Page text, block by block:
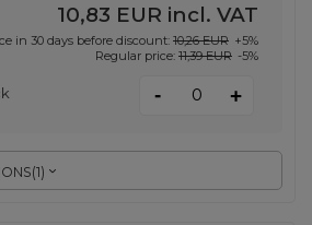
(1)
10,83 EUR incl. VAT
in 30 days before discount: 10,26 EUR +5%
Regular price: 11,39 EUR -5%
- +